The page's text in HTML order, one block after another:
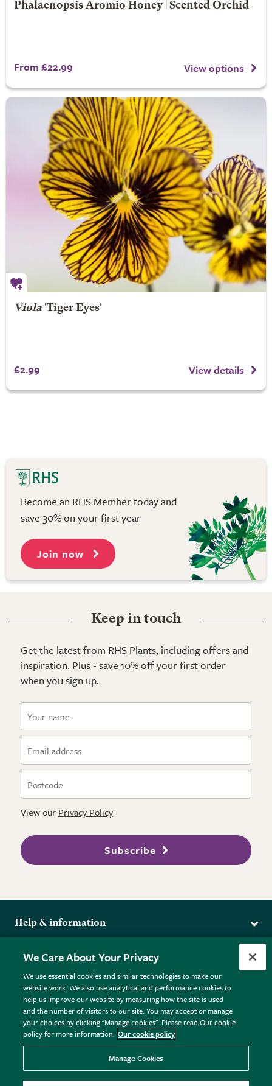
Phalaenopsis Aromio Honey | Scented Orchid
From £22.99 View options
Viola'Tiger Eyes'
£2.99 View details
Become an RHS Member today and
save 30% on your first year
Join now
Keep in touch
Get the latest from RHS Plants, including offers and
inspiration. Plus - save 10% off your first order
when you sign up.
View our Privacy Policy
Subscribe
Help & information
Returns
FAQs
Plant FAQs
Contact Us
Pot Size Guide
More from the RHS
RHS.org Home
RHS Membership
RHS Gardens
RHS Flower Shows
RHS Garden Centres
Donate
Terms
Terms & Conditions
Privacy Policy
Cookie Policy © RHS Enterprises Limited 2026
Registered in England & Wales No. 01211648. | VAT No.
GB461532757 | Registered Office: 80 Vincent Square, London,
We Care About Your Privacy
We use essential cookies and similar technologies to make our
website work. We also use analytical and performance cookies to
help us improve our website by measuring how the site is used
and the number of visitors to our site. You may accept or manage
your choices by clicking "Manage cookies". Please read Our cookie
policy for more information. Our cookie policy
Manage Cookies